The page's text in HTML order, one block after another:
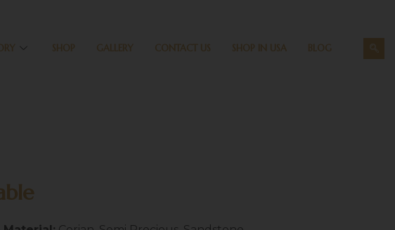
SHOP GALLERY CONTACT US SHOP IN USA BLOG